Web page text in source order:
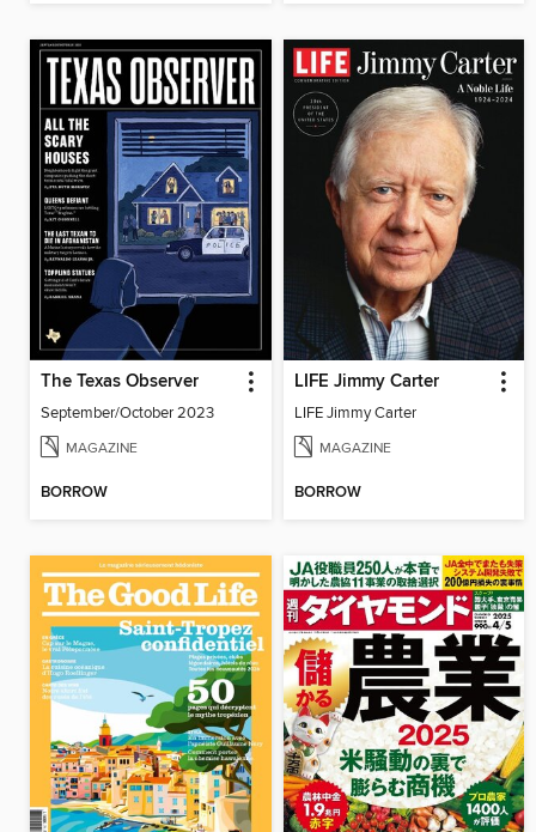
The Texas Observer
September/October 2023
MAGAZINE
BORROW
LIFE Jimmy Carter
LIFE Jimmy Carter
MAGAZINE
BORROW